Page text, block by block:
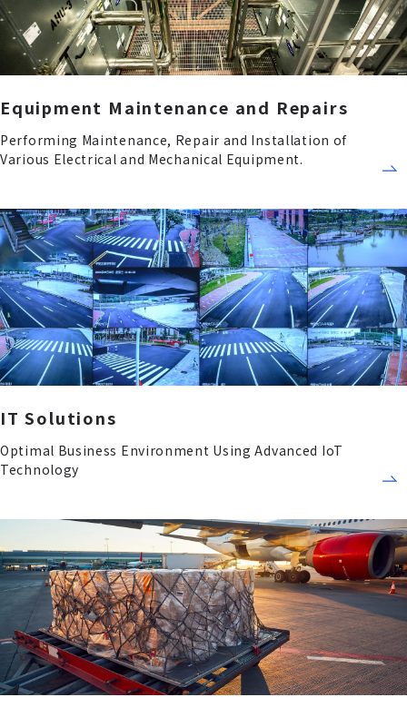
Equipment Maintenance and Repairs
Performing Maintenance, Repair and Installation of
Various Electrical and Mechanical Equipment.
IT Solutions
Optimal Business Environment Using Advanced IoT
Technology